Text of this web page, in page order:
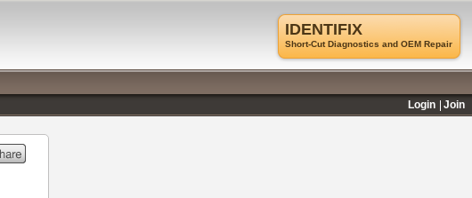
IDENTIFIX
Short-Cut Diagnostics and OEM Repair
Login
Join